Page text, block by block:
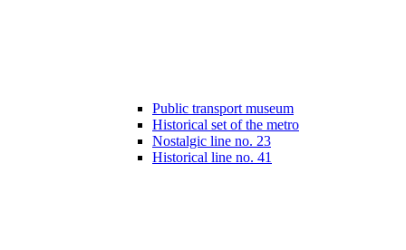
Public transport museum
Historical set of the metro
Nostalgic line no. 23
Historical line no. 41